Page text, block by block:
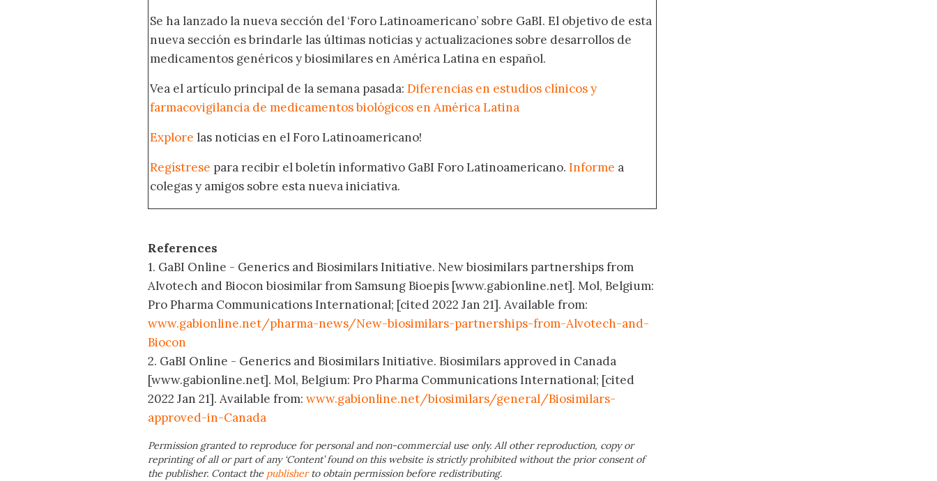
Se ha lanzado la nueva sección del ‘Foro Latinoamericano’ sobre GaBI. El objetivo de esta
nueva sección es brindarle las últimas noticias y actualizaciones sobre desarrollos de
medicamentos genéricos y biosimilares en América Latina en español.
Vea el artículo principal de la semana pasada: Diferencias en estudios clínicos y
farmacovigilancia de medicamentos biológicos en América Latina
Explore las noticias en el Foro Latinoamericano!
Regístrese para recibir el boletín informativo GaBI Foro Latinoamericano. Informe a
colegas y amigos sobre esta nueva iniciativa.
References
1. GaBI Online - Generics and Biosimilars Initiative. New biosimilars partnerships from
Alvotech and Biocon biosimilar from Samsung Bioepis [www.gabionline.net]. Mol, Belgium:
Pro Pharma Communications International; [cited 2022 Jan 21]. Available from:
www.gabionline.net/pharma-news/New-biosimilars-partnerships-from-Alvotech-and-
Biocon
2. GaBI Online - Generics and Biosimilars Initiative. Biosimilars approved in Canada
[www.gabionline.net]. Mol, Belgium: Pro Pharma Communications International; [cited
2022 Jan 21]. Available from: www.gabionline.net/biosimilars/general/Biosimilars-
approved-in-Canada
Permission granted to reproduce for personal and non-commercial use only. All other reproduction, copy or
reprinting of all or part of any ‘Content’ found on this website is strictly prohibited without the prior consent of
the publisher. Contact the publisherto obtain permission before redistributing.